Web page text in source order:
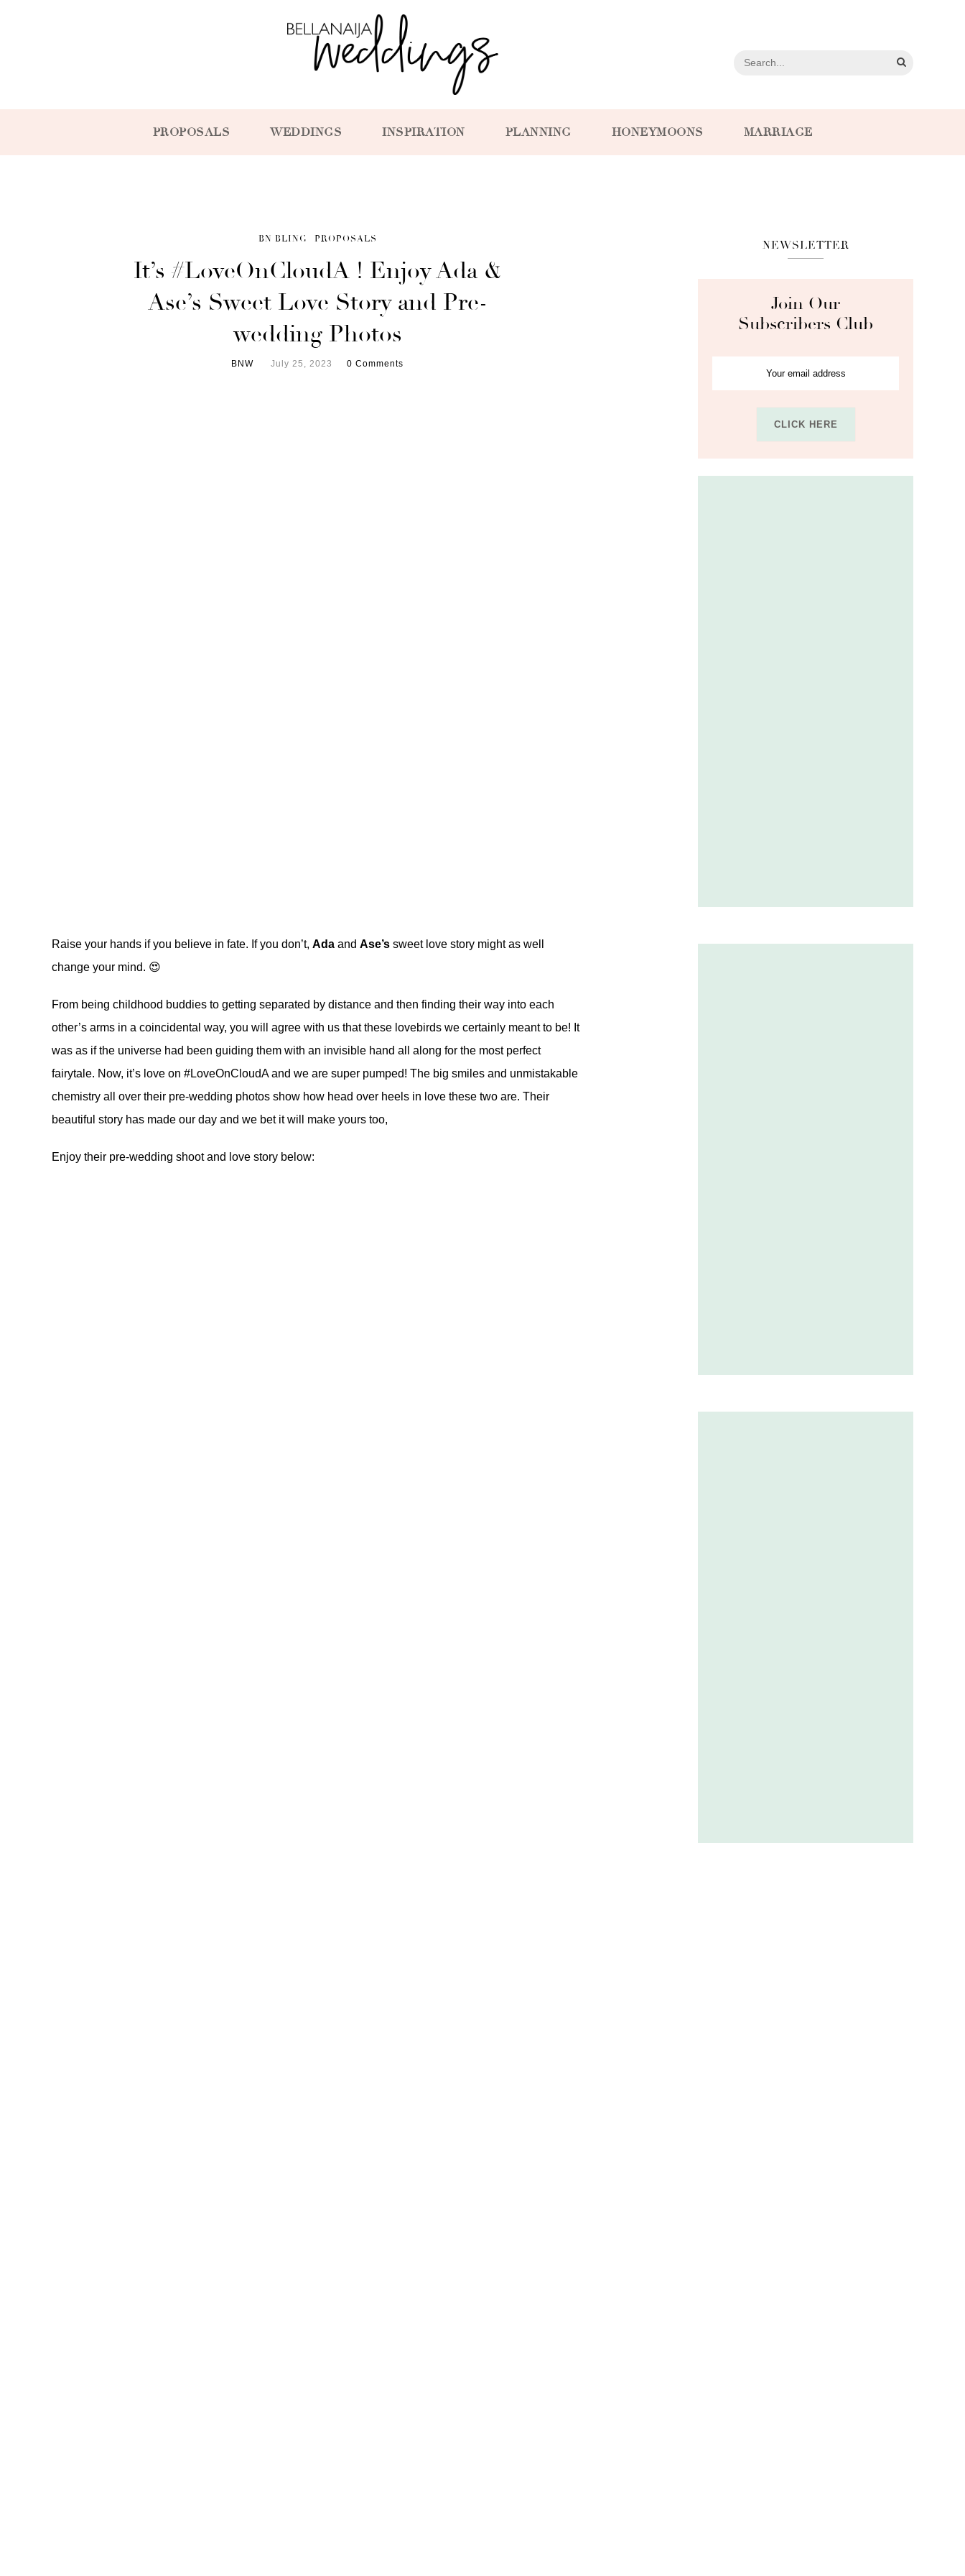
PROPOSALS WEDDINGS INSPIRATION PLANNING HONEYMOONS MARRIAGE
BN BLING PROPOSALS
It’s #LoveOnCloudA ! Enjoy Ada &
Ase’s Sweet Love Story and Pre-
wedding Photos
BNW July 25, 2023 0 Comments
Raise your hands if you believe in fate. If you don’t, Ada and Ase’s sweet love story might as well
change your mind. 😍
From being childhood buddies to getting separated by distance and then finding their way into each
other’s arms in a coincidental way, you will agree with us that these lovebirds we certainly meant to be! It
was as if the universe had been guiding them with an invisible hand all along for the most perfect
fairytale. Now, it’s love on #LoveOnCloudA and we are super pumped! The big smiles and unmistakable
chemistry all over their pre-wedding photos show how head over heels in love these two are. Their
beautiful story has made our day and we bet it will make yours too,
Enjoy their pre-wedding shoot and love story below:
NEWSLETTER
Join Our
Subscribers Club